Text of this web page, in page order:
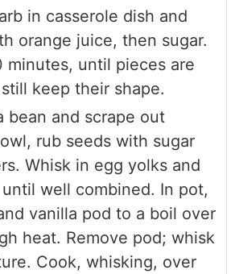
in casserole dish and
orange juice, then sugar.
minutes, until pieces are
keep their shape.
bean and scrape out
rub seeds with sugar
Whisk in egg yolks and
well combined. In pot,
vanilla pod to a boil over
heat. Remove pod; whisk
Cook, whisking, over